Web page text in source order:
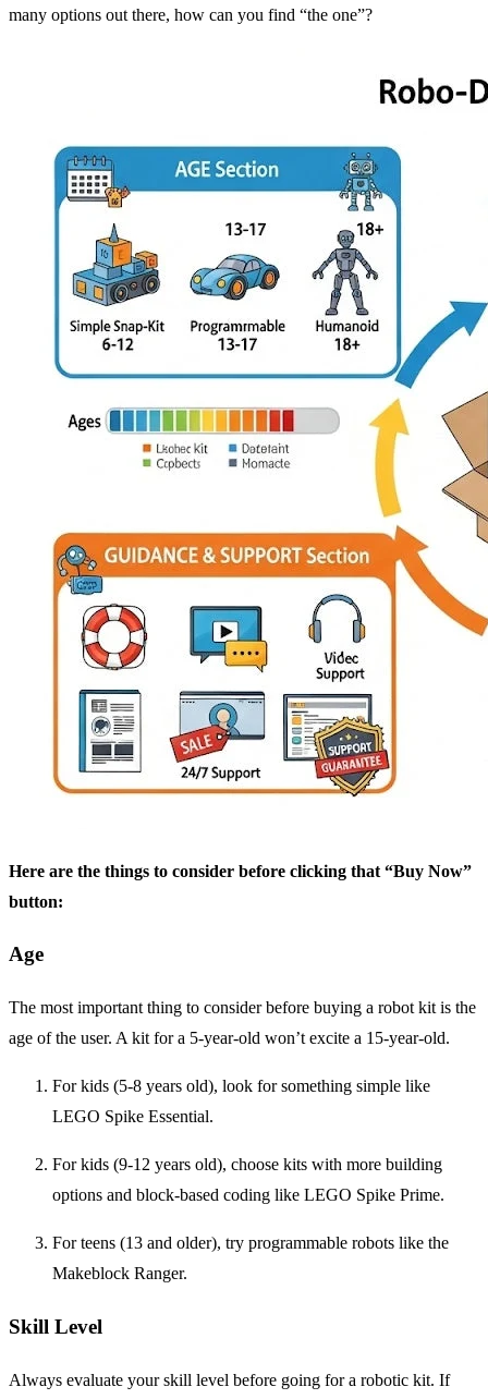
many options out there, how can you find “the one”?
Here are the things to consider before clicking that “Buy Now”
button:
Age
The most important thing to consider before buying a robot kit is the
age of the user. A kit for a 5-year-old won’t excite a 15-year-old.
For kids (5-8 years old), look for something simple like
LEGO Spike Essential.
For kids (9-12 years old), choose kits with more building
options and block-based coding like LEGO Spike Prime.
For teens (13 and older), try programmable robots like the
Makeblock Ranger.
Skill Level
Always evaluate your skill level before going for a robotic kit. If